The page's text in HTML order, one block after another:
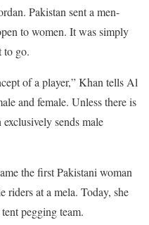
Pakistan sent a men-
to women. It was simply
to go.
of a player,” Khan tells Al
and female. Unless there is
sends male
the first Pakistani woman
riders at a mela. Today, she
pegging team.